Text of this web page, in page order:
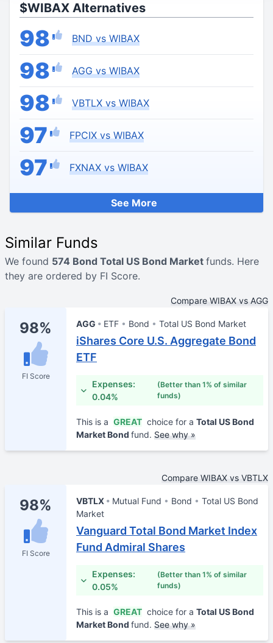
$WIBAX Alternatives
98 BND vs WIBAX
98 AGG vs WIBAX
98 VBTLX vs WIBAX
97 FPCIX vs WIBAX
97 FXNAX vs WIBAX
See More
Similar Funds
We found 574 Bond Total US Bond Market funds. Here
they are ordered by FI Score.
Compare WIBAX vs AGG
98%
FI Score
AGG ETF Bond Total US Bond Market
iShares Core U.S. Aggregate Bond
ETF
Expenses:
0.04%
(Better than 1% of similar
funds)
This is a GREAT choice for a Total US Bond
Market Bond fund. See why »
Compare WIBAX vs VBTLX
98%
FI Score
VBTLX Mutual Fund Bond
Total US Bond
Market
Vanguard Total Bond Market Index
Fund Admiral Shares
Expenses:
0.05%
(Better than 1% of similar
funds)
This is a GREAT choice for a Total US Bond
Market Bond fund. See why »